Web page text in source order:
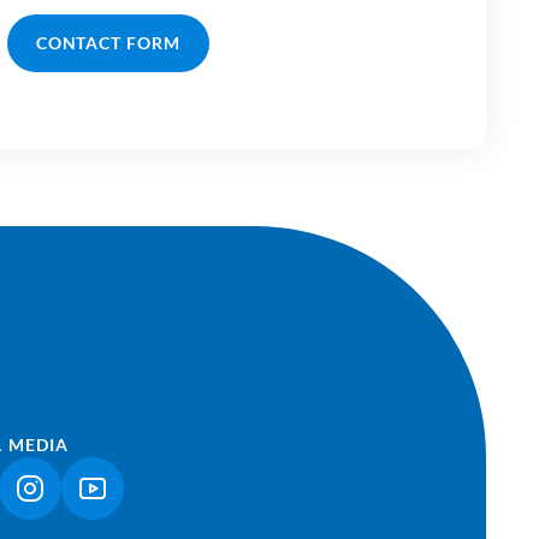
CONTACT FORM
MEDIA
OPENS IN A NEW TAB)
(LINK OPENS IN A NEW TAB)
(LINK OPENS IN A NEW TAB)